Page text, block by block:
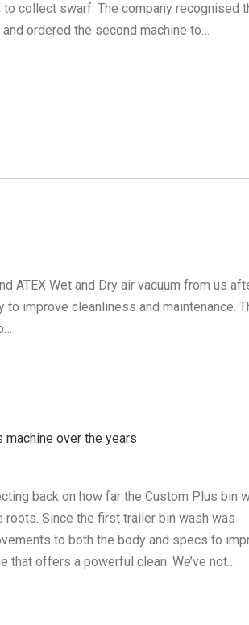
collect swarf. The company recognised
ordered the second machine to…
ATEX Wet and Dry air vacuum from us
improve cleanliness and maintenance.
machine over the years
back on how far the Custom Plus bin
roots. Since the first trailer bin wash was
to both the body and specs to
that offers a powerful clean. We’ve not…